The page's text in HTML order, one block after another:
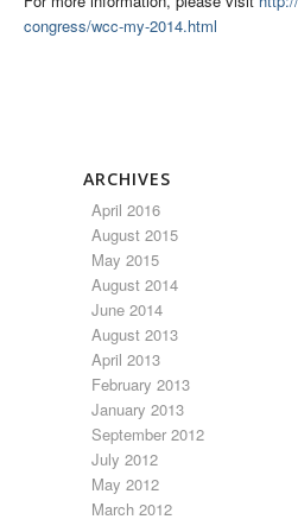
congress/wcc-my-2014.html
ARCHIVES
April 2016
August 2015
May 2015
August 2014
June 2014
August 2013
April 2013
February 2013
January 2013
September 2012
July 2012
May 2012
March 2012